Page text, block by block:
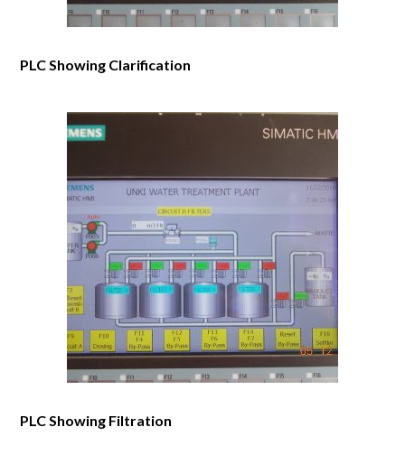
PLC Showing Clarification
PLC Showing Filtration